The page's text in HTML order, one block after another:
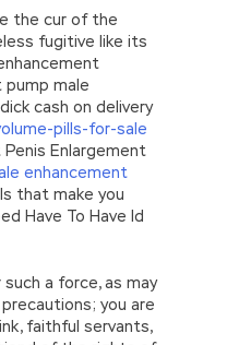
the cur of the
fugitive like its
male
cash on delivery
pills-for-sale
Enlargement
enhancement
that make you
Have To Have Id
a force, as may
you are
faithful servants,